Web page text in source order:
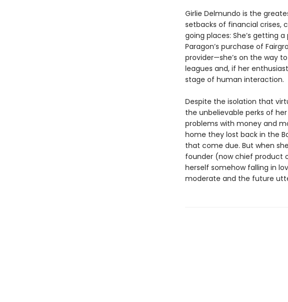
Girlie Delmundo is the
setbacks of financial crises,
going places: She’s getting
Paragon’s purchase of
provider—she’s on the way
leagues and, if her
stage of human interaction.
Despite the isolation that
the unbelievable perks of
problems with money and
home they lost back in the
that come due. But when
founder (now chief product
herself somehow falling in
moderate and the future